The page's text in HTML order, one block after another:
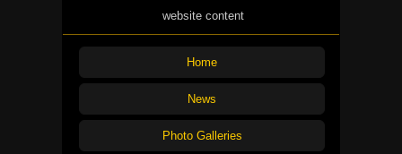
website content
Home
News
Photo Galleries